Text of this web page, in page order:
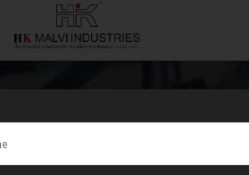
Tag: